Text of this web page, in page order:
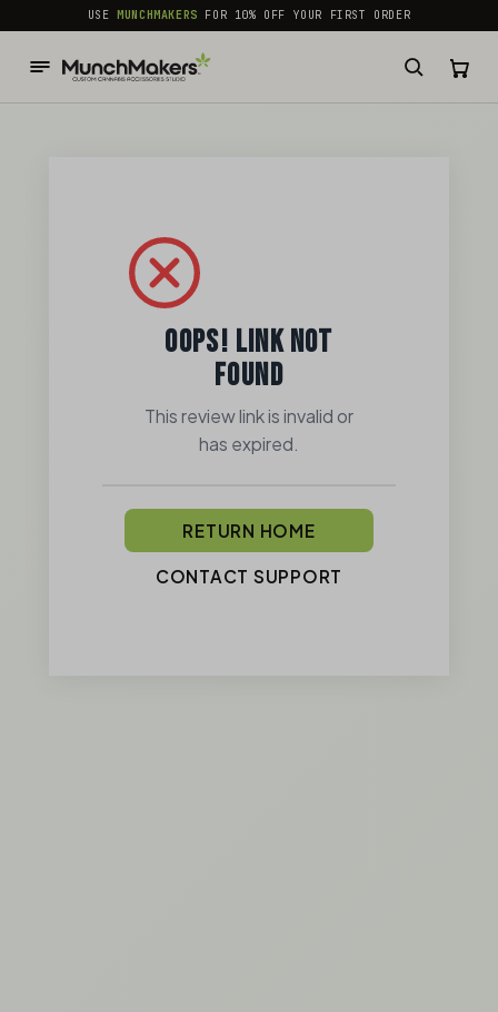
common.skip_to_content
USEMUNCHMAKERS FOR 10% OFF YOUR FIRST ORDER
OOPS! LINK NOT
FOUND
This review link is invalid or
has expired.
RETURN HOME
CONTACT SUPPORT